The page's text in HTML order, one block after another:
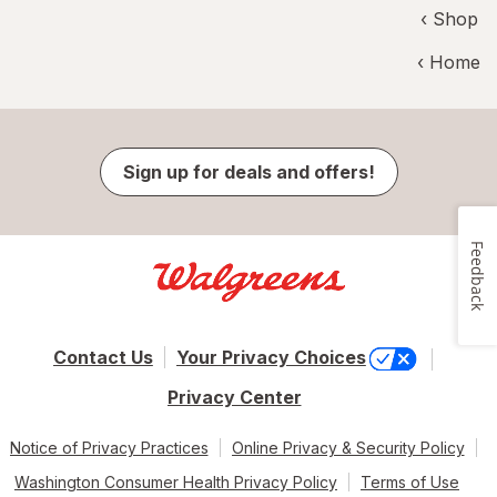
‹ Shop
‹ Home
Sign up for deals and offers!
Contact Us
Your Privacy Choices
Privacy Center
Notice of Privacy Practices
Online Privacy & Security Policy
Washington Consumer Health Privacy Policy
Terms of Use
Feedback